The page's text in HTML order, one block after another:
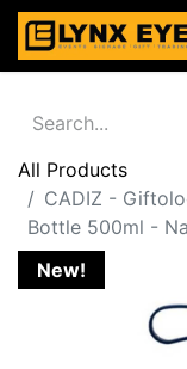
All Products
CADIZ -
Bottle 500ml -
New!